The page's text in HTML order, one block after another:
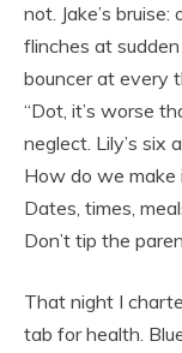
not. Jake’s
flinches at
bouncer at every
“Dot, it’s worse
neglect. Lily’s six
How do we make
Dates, times,
Don’t tip the
That night I
tab for health.